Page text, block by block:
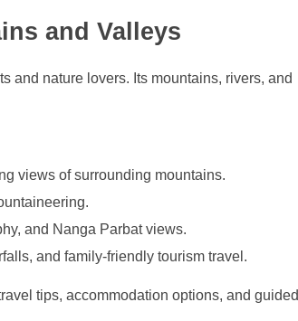
and Valleys
and nature lovers. Its mountains, rivers, and
views of surrounding mountains.
and Nanga Parbat views.
and family-friendly tourism travel.
tips, accommodation options, and guided